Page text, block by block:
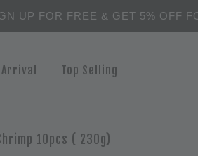
UP FOR FREE & GET 5% OFF
Top Selling
10pcs ( 230g)